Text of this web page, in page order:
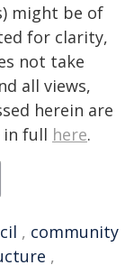
might be of
for clarity,
not take
all views,
herein are
in full here.
, community
,